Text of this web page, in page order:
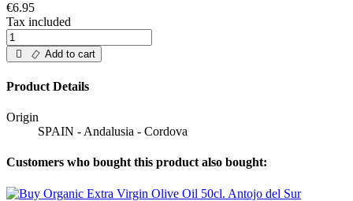
€6.95
Tax included
Add to cart
Product Details
Origin
SPAIN - Andalusia - Cordova
Customers who bought this product also bought: